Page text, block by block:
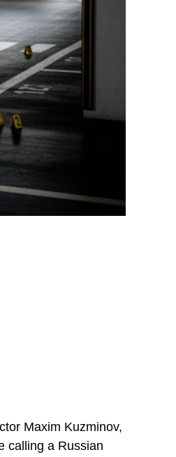
Maxim Kuzminov,
calling a Russian